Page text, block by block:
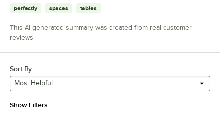
perfectly spaces tables
This AI-generated summary was created from real customer
reviews
Sort By
Most Helpful
Show Filters